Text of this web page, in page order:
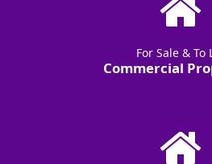
For Sale & To
Commercial